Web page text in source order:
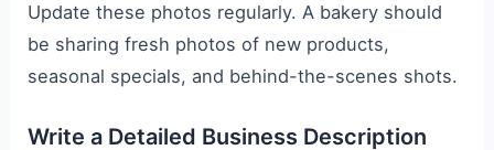
Update these photos regularly. A bakery should
be sharing fresh photos of new products,
seasonal specials, and behind-the-scenes shots.
Write a Detailed Business Description